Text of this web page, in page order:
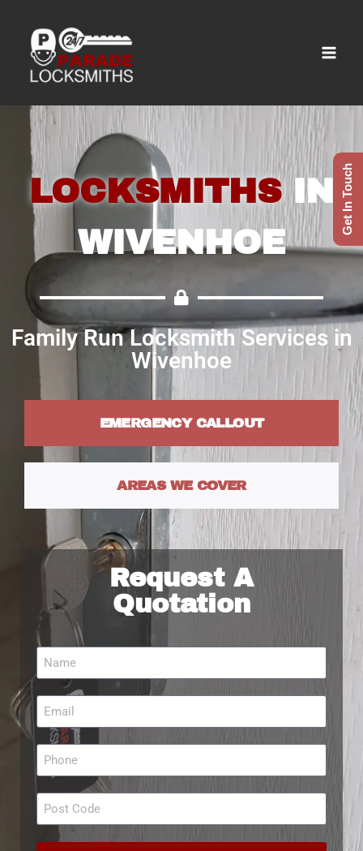
LOCKSMITHSIN
WIVENHOE
Family Run Locksmith Services in
Wivenhoe
EMERGENCY CALLOUT
AREAS WE COVER
Request A
Quotation
Get In Touch